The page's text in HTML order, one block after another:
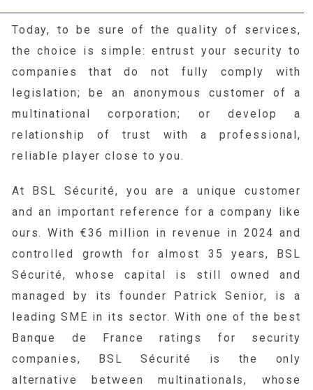
Today, to be sure of the quality of services,
the choice is simple: entrust your security to
companies that do not fully comply with
legislation; be an anonymous customer of a
multinational corporation; or develop a
relationship of trust with a professional,
reliable player close to you.
At BSL Sécurité, you are a unique customer
and an important reference for a company like
ours. With €36 million in revenue in 2024 and
controlled growth for almost 35 years, BSL
Sécurité, whose capital is still owned and
managed by its founder Patrick Senior, is a
leading SME in its sector. With one of the best
Banque de France ratings for security
companies, BSL Sécurité is the only
alternative between multinationals, whose